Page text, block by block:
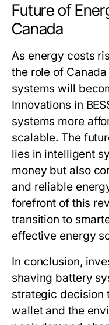
Future of
Canada
As energy costs
the role of
systems will
Innovations in
systems more
scalable. The
lies in intelligent
money but also
and reliable
forefront of this
transition to
effective energy
In conclusion,
shaving battery
strategic decision
wallet and the